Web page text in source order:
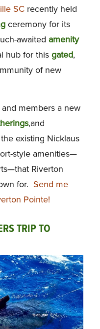
SCrecently held
ceremony for its
awaited amenity
hub for this gated,
of new
members a new
,and
existing Nicklaus
style amenities—
Riverton
for. Send me
Pointe!
TRIP TO